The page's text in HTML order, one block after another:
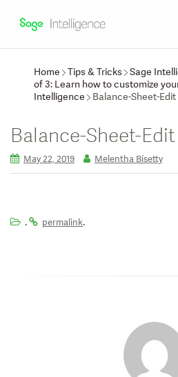
Home
Tips & Tricks Sage
of 3: Learn how to customize
Intelligence
Balance-Sheet-Edit
Balance-Sheet-Edit
May 22, 2019 Melentha Bisetty
. permalink.